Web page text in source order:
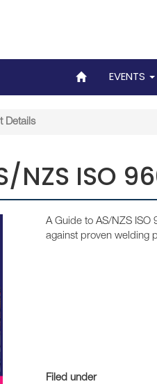
EVENTS
Details
NZS ISO
A Guide to AS/NZS ISO
against proven welding
Filed under